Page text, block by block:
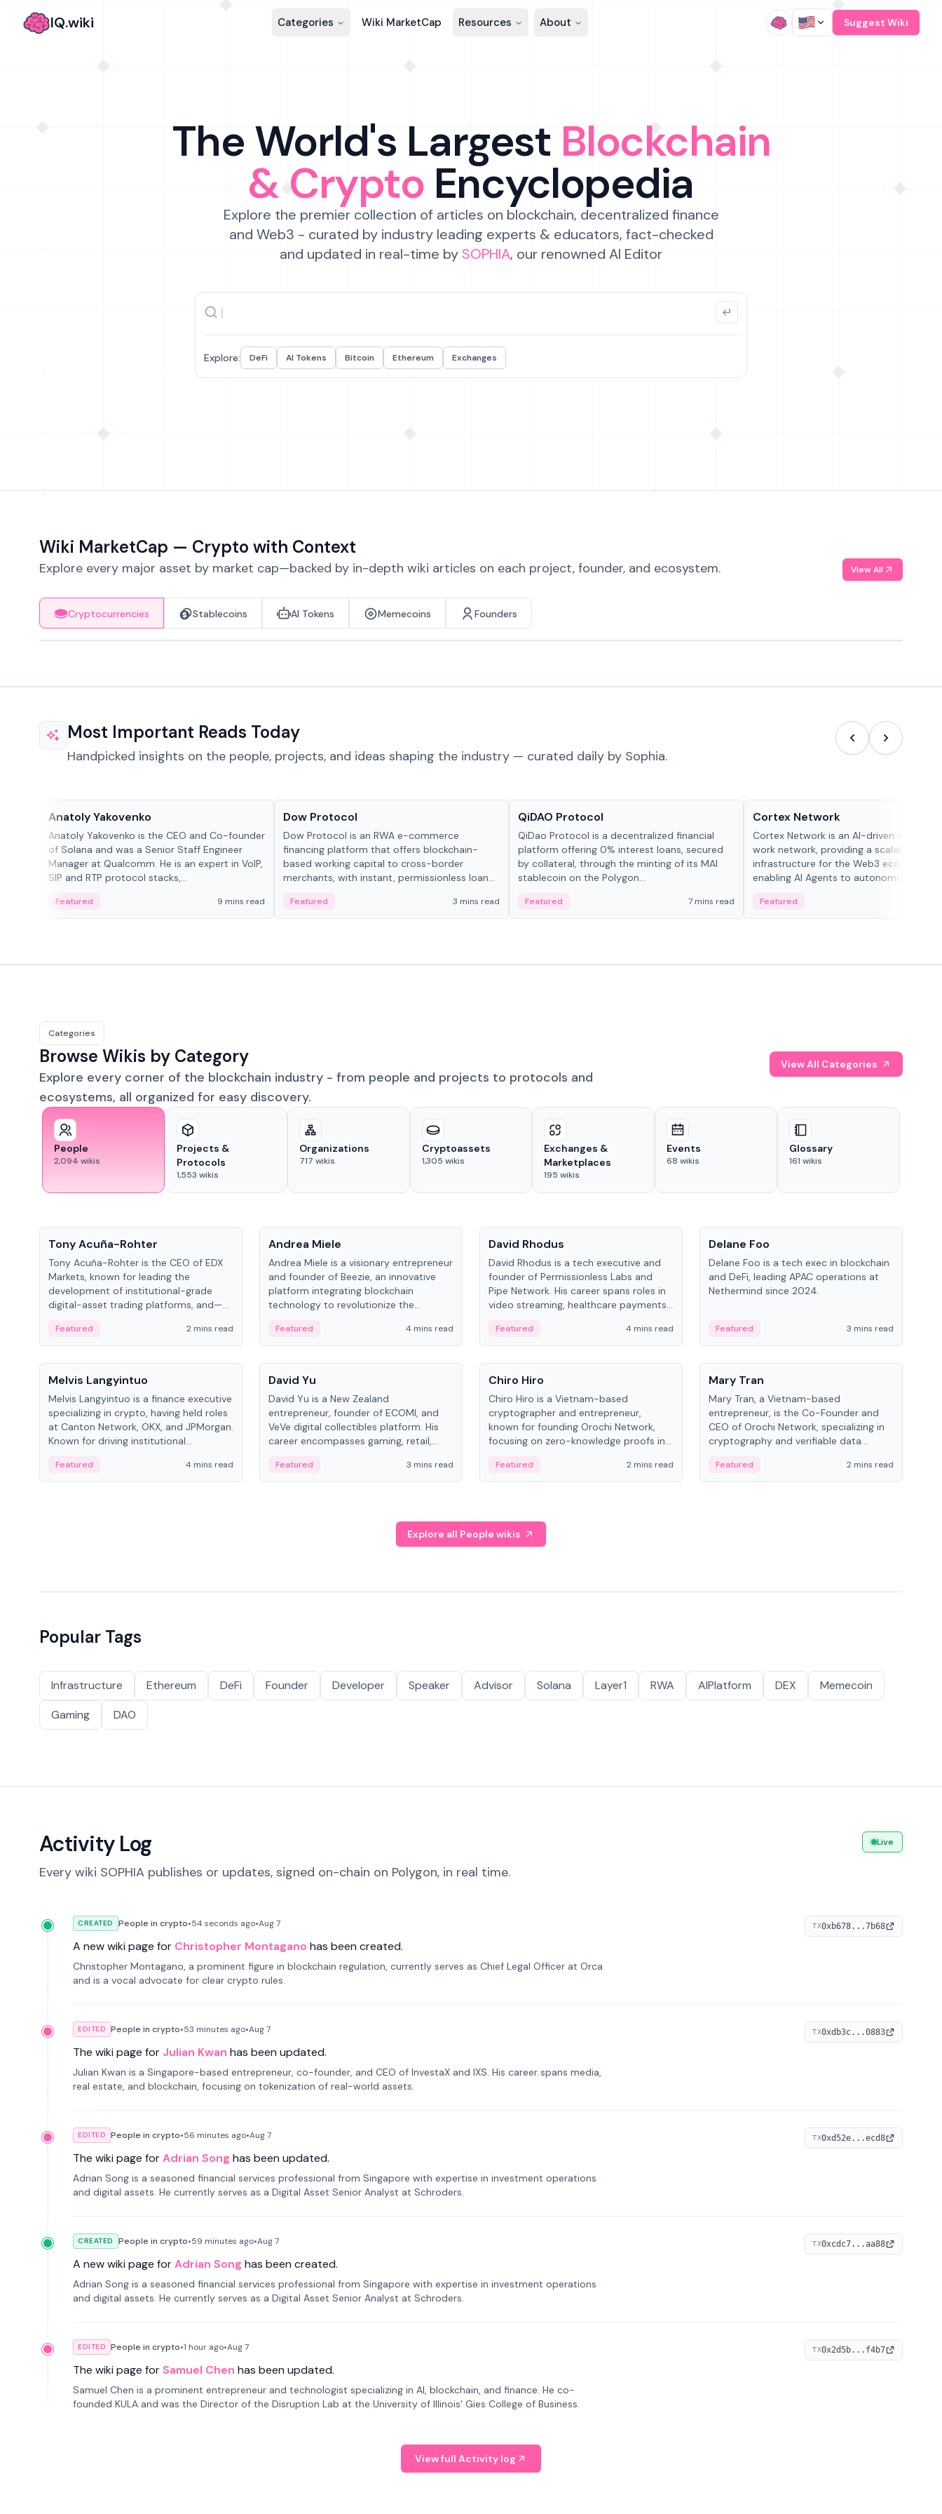
IQ.wiki Categories Wiki MarketCap Resources About Suggest Wiki
The World's Largest Blockchain
& Crypto Encyclopedia
Explore the premier collection of articles on blockchain, decentralized finance
and Web3 - curated by industry leading experts & educators, fact-checked
and updated in real-time by SOPHIA, our renowned AI Editor
Explore: DeFi AI Tokens Bitcoin Ethereum Exchanges
Wiki MarketCap — Crypto with Context
Explore every major asset by market cap—backed by in-depth wiki articles on each project, founder, and ecosystem. View All
Cryptocurrencies Stablecoins AI Tokens Memecoins Founders
Most Important Reads Today
Handpicked insights on the people, projects, and ideas shaping the industry — curated daily by Sophia.
Anatoly Yakovenko
Anatoly Yakovenko is the CEO and Co-founder
of Solana and was a Senior Staff Engineer
Manager at Qualcomm. He is an expert in VoIP,
SIP and RTP protocol stacks,...
Featured 9 mins read
Dow Protocol
Dow Protocol is an RWA e-commerce
financing platform that offers blockchain-
based working capital to cross-border
merchants, with instant, permissionless loan
management, and same-day stablecoin
settlements.
Featured 3 mins read
QiDAO Protocol
QiDao Protocol is a decentralized financial
platform offering 0% interest loans, secured
by collateral, through the minting of its MAI
stablecoin on the Polygon...
Featured 7 mins read
Cortex Network
Cortex Network is an AI-driven
work network, providing a scalable
infrastructure for the Web3 ecosystem,
enabling AI Agents to autonomously
Featured
Categories
Browse Wikis by Category
Explore every corner of the blockchain industry - from people and projects to protocols and
ecosystems, all organized for easy discovery.
View All Categories
People
2,094 wikis
Projects &
Protocols
1,553 wikis
Organizations
717 wikis
Cryptoassets
1,305 wikis
Exchanges &
Marketplaces
195 wikis
Events
68 wikis
Glossary
161 wikis
Tony Acuña-Rohter
Tony Acuña-Rohter is the CEO of EDX
Markets, known for leading the
development of institutional-grade
digital-asset trading platforms, and—
Digital—he emphasizes integrating
crypto markets with traditional finance.
Featured 2 mins read
Andrea Miele
Andrea Miele is a visionary entrepreneur
and founder of Beezie, an innovative
platform integrating blockchain
technology to revolutionize the
Featured 4 mins read
David Rhodus
David Rhodus is a tech executive and
founder of Permissionless Labs and
Pipe Network. His career spans roles in
video streaming, healthcare payments,
Featured 4 mins read
Delane Foo
Delane Foo is a tech exec in blockchain
and DeFi, leading APAC operations at
Nethermind since 2024.
Featured
3 mins read
People
Melvis Langyintuo
Melvis Langyintuo is a finance executive
specializing in crypto, having held roles
at Canton Network, OKX, and JPMorgan.
Known for driving institutional
on ecosystem growth and
development at Canton Network.
Featured 4 mins read
People
David Yu
David Yu is a New Zealand
entrepreneur, founder of ECOMI, and
VeVe digital collectibles platform. His
career encompasses gaming, retail,
ventures in New Zealand and Asia.
Featured 3 mins read
People
Chiro Hiro
Chiro Hiro is a Vietnam-based
cryptographer and entrepreneur,
known for founding Orochi Network,
focusing on zero-knowledge proofs in
across sources, ranging from CTO to
CEO.
Featured 2 mins read
People
Mary Tran
Mary Tran, a Vietnam-based
entrepreneur, is the Co-Founder and
CEO of Orochi Network, specializing in
cryptography and verifiable data
worked with OKX, Binance, and Infinity
Blockchain Labs.
Featured 2 mins read
Explore all People wikis
Popular Tags
Infrastructure Ethereum DeFi Founder Developer Speaker Advisor Solana Layer1 RWA AIPlatform DEX
Memecoin
Gaming
DAO
Activity Log
Every wiki SOPHIA publishes or updates, signed on-chain on Polygon, in real time.
Live
CREATED People in crypto•54 seconds ago•Aug 7
A new wiki page for Christopher Montagano has been created.
Christopher Montagano, a prominent figure in blockchain regulation, currently serves as Chief Legal Officer at Orca
and is a vocal advocate for clear crypto rules.
TX0xb678...7b68
EDITED People in crypto•53 minutes ago•Aug 7
The wiki page for Julian Kwan has been updated.
Julian Kwan is a Singapore-based entrepreneur, co-founder, and CEO of InvestaX and IXS. His career spans media,
real estate, and blockchain, focusing on tokenization of real-world assets.
TX0xdb3c...0883
EDITED People in crypto•56 minutes ago•Aug 7
The wiki page forAdrian Song has been updated.
Adrian Song is a seasoned financial services professional from Singapore with expertise in investment operations
and digital assets. He currently serves as a Digital Asset Senior Analyst at Schroders.
TX0xd52e...ecd8
CREATED People in crypto•59 minutes ago•Aug 7
A new wiki page forAdrian Song has been created.
Adrian Song is a seasoned financial services professional from Singapore with expertise in investment operations
and digital assets. He currently serves as a Digital Asset Senior Analyst at Schroders.
TX0xcdc7...aa88
EDITED People in crypto•1 hour ago•Aug 7
The wiki page forSamuel Chen has been updated.
Samuel Chen is a prominent entrepreneur and technologist specializing in AI, blockchain, and finance. He co-
founded KULA and was the Director of the Disruption Lab at the University of Illinois' Gies College of Business.
TX0x2d5b...f4b7
View full Activity log